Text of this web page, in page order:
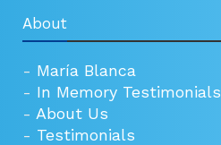
About
- María Blanca
- In Memory Testimonials
- About Us
- Testimonials